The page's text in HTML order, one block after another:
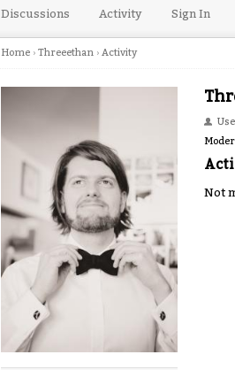
Discussions Activity Sign In
Home › Threeethan › Activity
Not